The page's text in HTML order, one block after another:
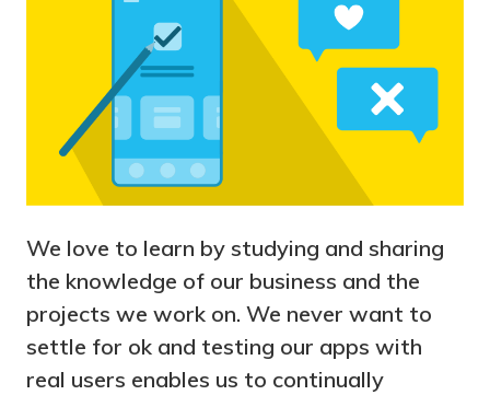
We love to learn by studying and sharing
the knowledge of our business and the
projects we work on. We never want to
settle for ok and testing our apps with
real users enables us to continually